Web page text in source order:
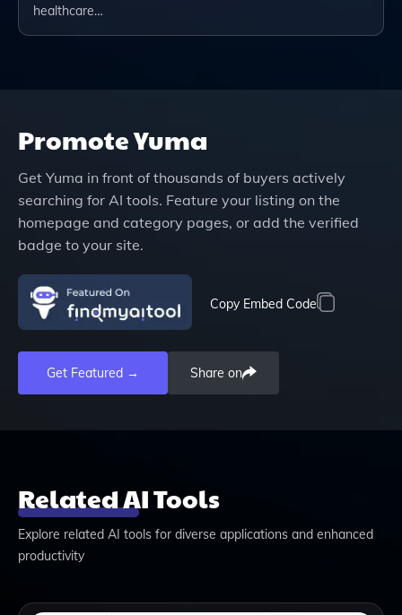
healthcare…
PromoteYuma
Get Yuma in front of thousands of buyers actively
searching for AI tools. Feature your listing on the
homepage and category pages, or add the verified
badge to your site.
Copy Embed Code
Get Featured → Share on
Related AI Tools
Explore related AI tools for diverse applications and enhanced
productivity